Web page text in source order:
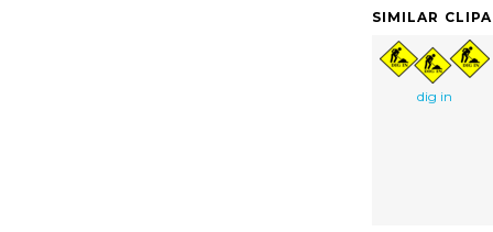
SIMILAR
dig in